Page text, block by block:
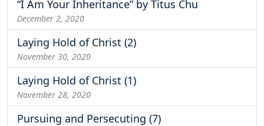
“I Am Your Inheritance” by Titus Chu
December 2, 2020
Laying Hold of Christ (2)
November 30, 2020
Laying Hold of Christ (1)
November 28, 2020
Pursuing and Persecuting (7)